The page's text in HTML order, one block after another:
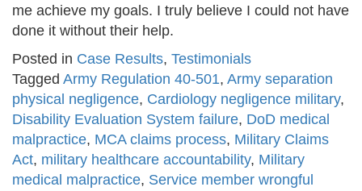
me achieve my goals. I truly believe I could not have
done it without their help.
Posted in Case Results, Testimonials
Tagged Army Regulation 40-501, Army separation
physical negligence, Cardiology negligence military,
Disability Evaluation System failure, DoD medical
malpractice, MCA claims process, Military Claims
Act, military healthcare accountability, Military
medical malpractice, Service member wrongful